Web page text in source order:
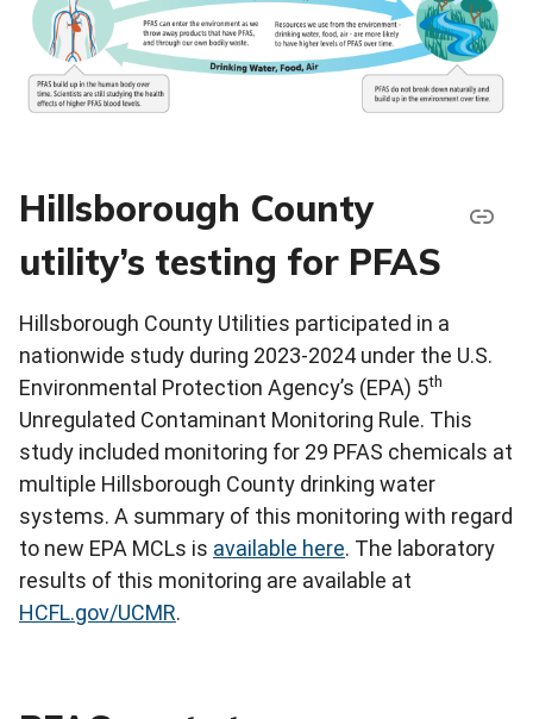
Hillsborough County
utility’s testing for PFAS
Hillsborough County Utilities participated in a
nationwide study during 2023-2024 under the U.S.
Environmental Protection Agency’s (EPA) 5th
Unregulated Contaminant Monitoring Rule. This
study included monitoring for 29 PFAS chemicals at
multiple Hillsborough County drinking water
systems. A summary of this monitoring with regard
to new EPA MCLs is available here. The laboratory
results of this monitoring are available at
HCFL.gov/UCMR.